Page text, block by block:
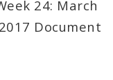
24: March
Document